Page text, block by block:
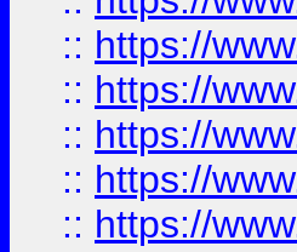
:: https://
:: https://
:: https://
:: https://
:: https://